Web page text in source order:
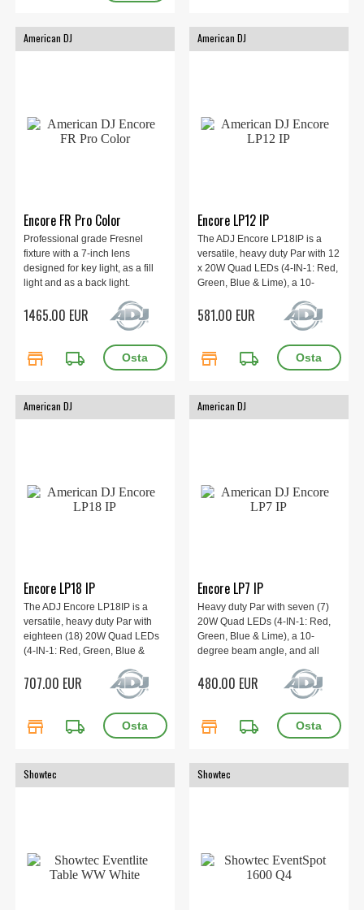
American DJ
Encore FR Pro Color
Professional grade Fresnel
fixture with a 7-inch lens
designed for key light, as a fill
light and as a back light.
Angle 8° - 56°, Electronic
1465.00 EUR
store local_shipping
American DJ
Encore LP12 IP
The ADJ Encore LP18IP is a
versatile, heavy duty Par with 12
x 20W Quad LEDs (4-IN-1: Red,
Green, Blue & Lime), a 10-
metal construction. IP65.
581.00 EUR
store local_shipping
American DJ
Encore LP18 IP
The ADJ Encore LP18IP is a
versatile, heavy duty Par with
eighteen (18) 20W Quad LEDs
(4-IN-1: Red, Green, Blue &
and all metal construction. IP65.
707.00 EUR
store local_shipping
American DJ
Encore LP7 IP
Heavy duty Par with seven (7)
20W Quad LEDs (4-IN-1: Red,
Green, Blue & Lime), a 10-
degree beam angle, and all
480.00 EUR
store local_shipping
Showtec Showtec